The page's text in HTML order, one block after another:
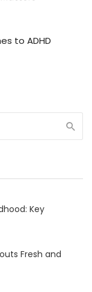
to ADHD
Key
Fresh and